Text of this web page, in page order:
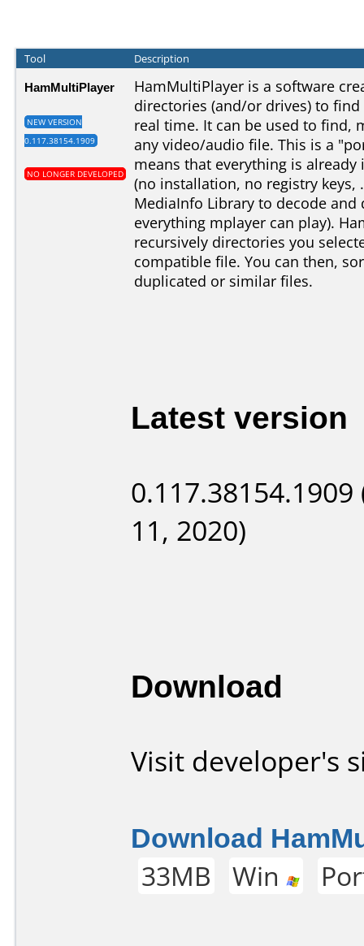
Tool Description
HamMultiPlayer
NEW VERSION
0.117.38154.1909
NO LONGER DEVELOPED
HamMultiPlayer is a software
directories (and/or drives) to
real time. It can be used to find,
any video/audio file. This is a
means that everything is
(no installation, no registry keys,
MediaInfo Library to decode
everything mplayer can play).
recursively directories you
compatible file. You can then,
duplicated or similar files.
Latest version
0.117.38154.1909
11, 2020)
Download
Visit developer's
Download
33MB Win